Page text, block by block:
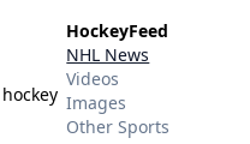
HockeyFeed
NHL News
Videos
Images
Other Sports